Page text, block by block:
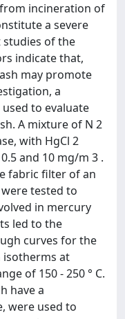
incineration of
a severe
studies of the
indicate that,
may promote
a
to evaluate
A mixture of N 2
with HgCl 2
and 10 mg/m 3 .
fabric filter of an
tested to
in mercury
led to the
curves for the
isotherms at
of 150 - 250 ° C.
have a
were used to